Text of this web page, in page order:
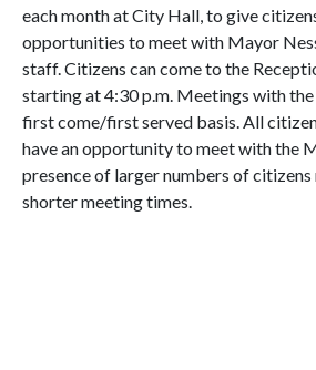
each month at City Hall, to give
opportunities to meet with Mayor
staff. Citizens can come to the
starting at 4:30 p.m. Meetings with
first come/first served basis. All
have an opportunity to meet with the
presence of larger numbers of
shorter meeting times.